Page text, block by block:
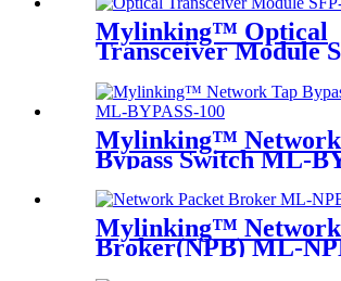
Mylinking™ Optical
Transceiver Module
Mylinking™ Network
Bypass Switch ML-
M100
Mylinking™ Network
Broker(NPB) ML-